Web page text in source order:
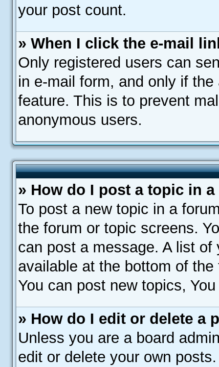
your post count.
» When I click the e-mail
Only registered users can
in e-mail form, and only if
feature. This is to prevent
anonymous users.
» How do I post a topic in
To post a new topic in a
the forum or topic screens.
can post a message. A list
available at the bottom of
You can post new topics,
» How do I edit or delete a
Unless you are a board
edit or delete your own